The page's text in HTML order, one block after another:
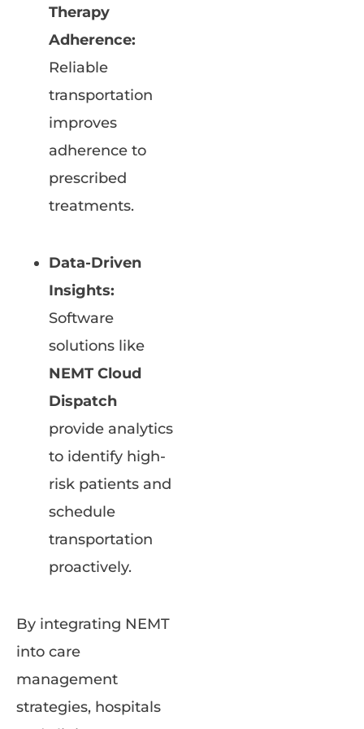
Therapy
Adherence:
Reliable
transportation
improves
adherence to
prescribed
treatments.
Data-Driven
Insights:
Software
solutions like
NEMT Cloud
Dispatch
provide analytics
to identify high-
risk patients and
schedule
transportation
proactively.
By integrating NEMT
into care
management
strategies, hospitals